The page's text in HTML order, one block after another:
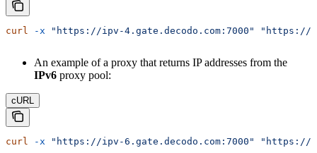
curl -x "https://ipv-4.gate.decodo.com:7000" "https://
An example of a proxy that returns IP addresses from the
IPv6 proxy pool:
cURL
curl -x "https://ipv-6.gate.decodo.com:7000" "https://